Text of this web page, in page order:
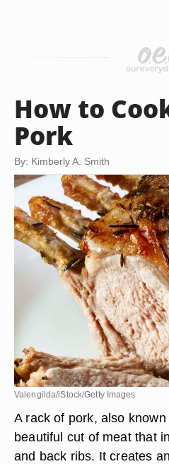
How to
Pork
By: Kimberly A. Smith
Valengilda/iStock/Getty Images
A rack of pork, also
beautiful cut of meat that
and back ribs. It creates